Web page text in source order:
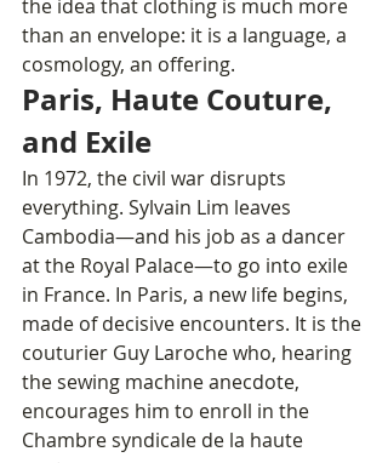
the idea that clothing is much more
than an envelope: it is a language, a
cosmology, an offering.
Paris, Haute Couture,
and Exile
In 1972, the civil war disrupts
everything. Sylvain Lim leaves
Cambodia—and his job as a dancer
at the Royal Palace—to go into exile
in France. In Paris, a new life begins,
made of decisive encounters. It is the
couturier Guy Laroche who, hearing
the sewing machine anecdote,
encourages him to enroll in the
Chambre syndicale de la haute